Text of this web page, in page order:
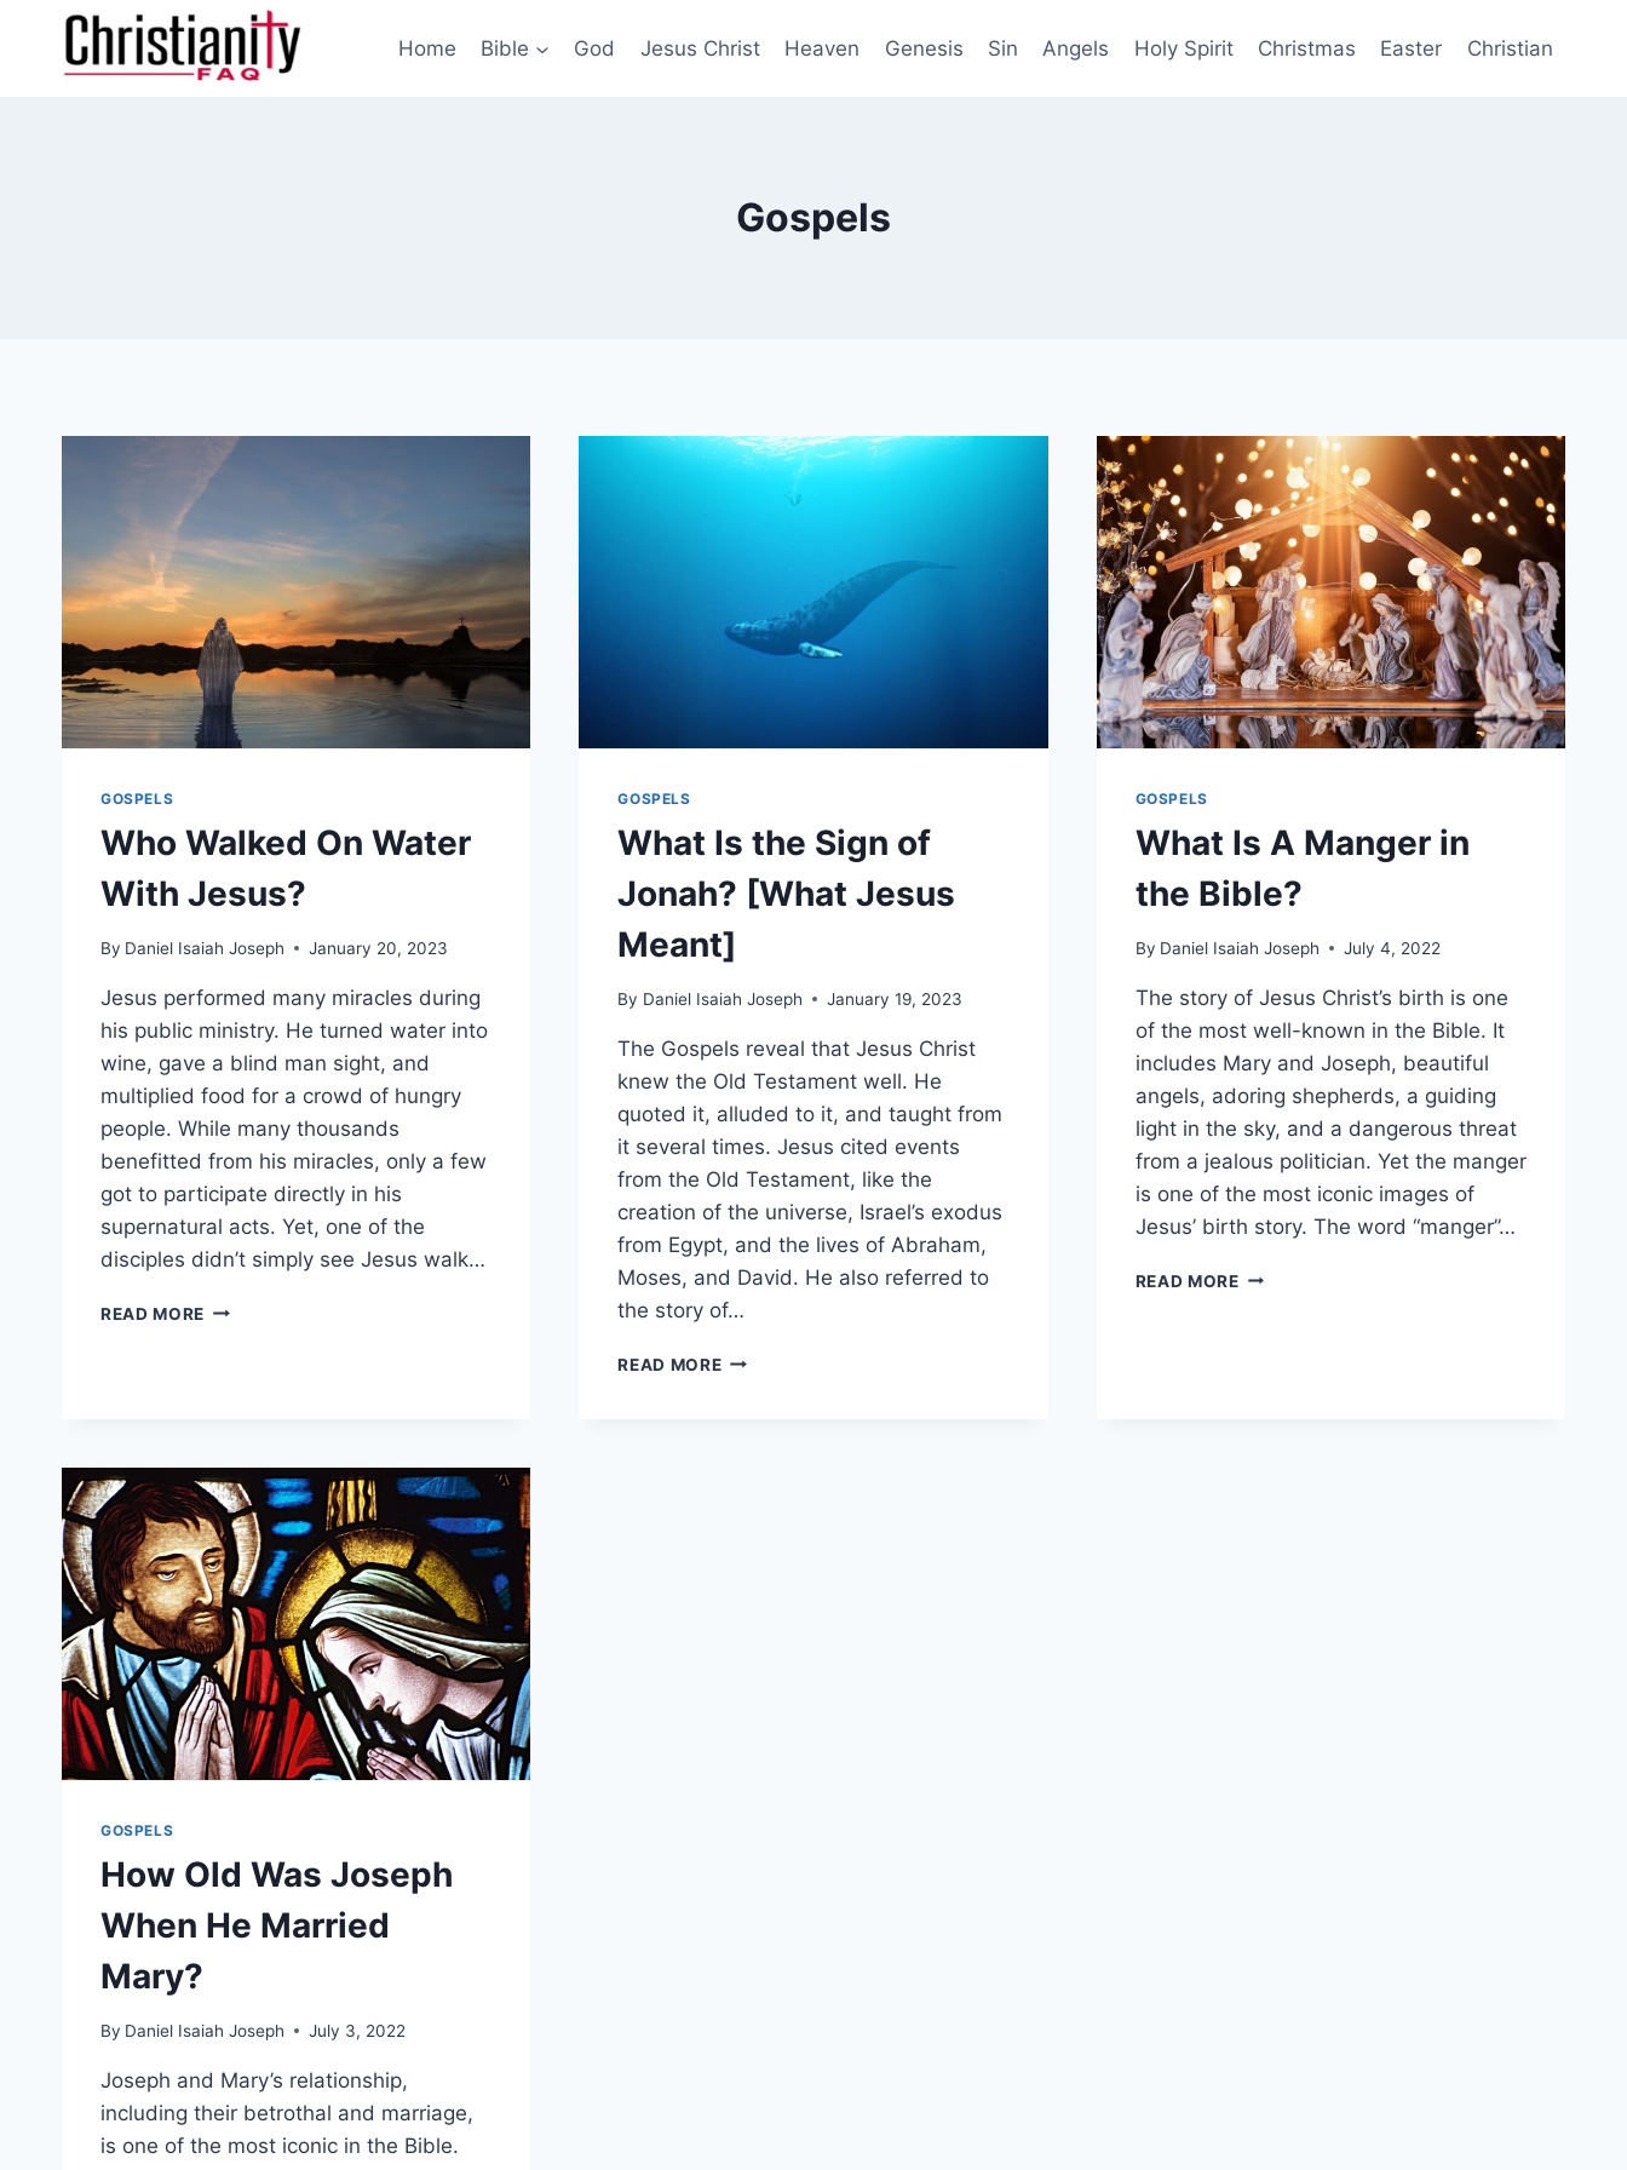
content
Home Bible God Jesus Christ Heaven Genesis Sin Angels Holy Spirit Christmas Easter Christian
Gospels
GOSPELS
Who Walked On Water
With Jesus?
By Daniel Isaiah Joseph January 20, 2023
Jesus performed many miracles during
his public ministry. He turned water into
wine, gave a blind man sight, and
multiplied food for a crowd of hungry
people. While many thousands
benefitted from his miracles, only a few
got to participate directly in his
supernatural acts. Yet, one of the
disciples didn’t simply see Jesus walk…
READ MORE WHO
GOSPELS
What Is the Sign of
Jonah? [What Jesus
Meant]
By Daniel Isaiah Joseph January 19, 2023
The Gospels reveal that Jesus Christ
knew the Old Testament well. He
quoted it, alluded to it, and taught from
it several times. Jesus cited events
from the Old Testament, like the
creation of the universe, Israel’s exodus
from Egypt, and the lives of Abraham,
Moses, and David. He also referred to
the story of…
READ MOREWHAT
GOSPELS
What Is A Manger in
the Bible?
By Daniel Isaiah Joseph July 4, 2022
The story of Jesus Christ’s birth is one
of the most well-known in the Bible. It
includes Mary and Joseph, beautiful
angels, adoring shepherds, a guiding
light in the sky, and a dangerous threat
from a jealous politician. Yet the manger
is one of the most iconic images of
Jesus’ birth story. The word “manger”…
READ MOREWHAT
GOSPELS
How Old Was Joseph
When He Married
Mary?
By Daniel Isaiah Joseph July 3, 2022
Joseph and Mary’s relationship,
including their betrothal and marriage,
is one of the most iconic in the Bible.